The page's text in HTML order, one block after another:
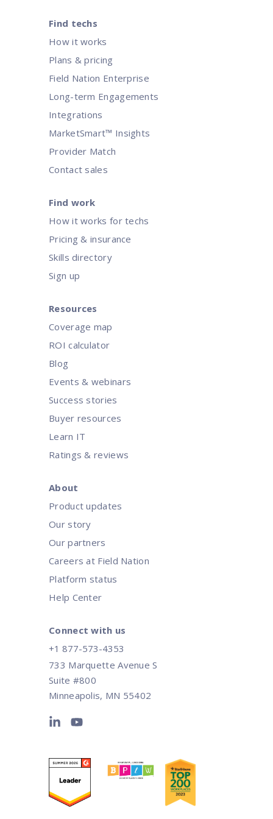
Find techs
How it works
Plans & pricing
Field Nation Enterprise
Long-term Engagements
Integrations
MarketSmart™ Insights
Provider Match
Contact sales
Find work
How it works for techs
Pricing & insurance
Skills directory
Sign up
Resources
Coverage map
ROI calculator
Blog
Events & webinars
Success stories
Buyer resources
Learn IT
Ratings & reviews
About
Product updates
Our story
Our partners
Careers at Field Nation
Platform status
Help Center
Connect with us
+1 877-573-4353
733 Marquette Avenue S
Suite #800
Minneapolis, MN 55402